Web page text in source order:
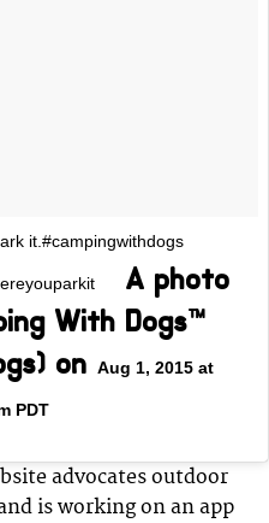
it.#campingwithdogs
A photo
With Dogs™
on Aug 1, 2015 at
PDT
advocates outdoor
is working on an app